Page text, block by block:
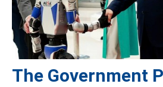
The Government